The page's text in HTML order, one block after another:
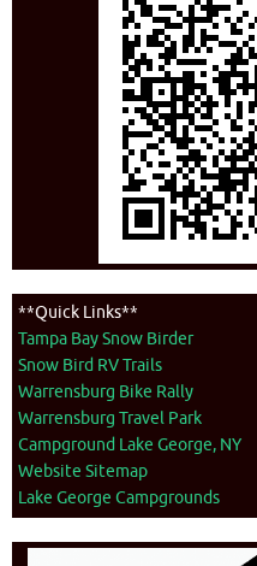
**Quick Links**
Tampa Bay Snow Birder
Snow Bird RV Trails
Warrensburg Bike Rally
Warrensburg Travel Park
Campground Lake George, NY
Website Sitemap
Lake George Campgrounds